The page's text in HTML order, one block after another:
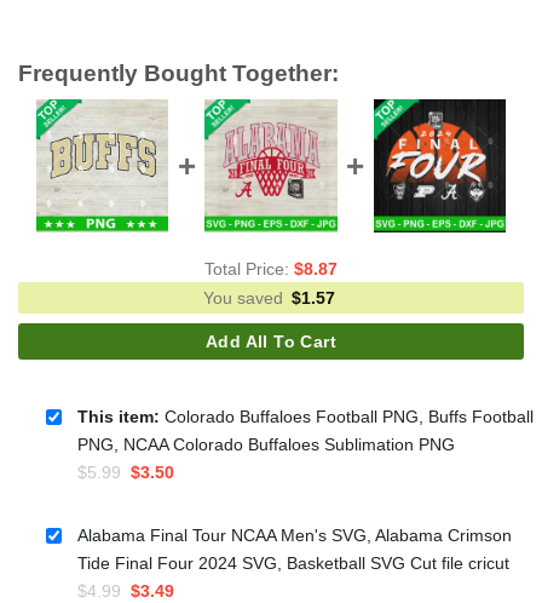
Frequently Bought Together:
Total Price: $8.87
You saved $1.57
Add All To Cart
This item: Colorado Buffaloes Football PNG, Buffs Football
PNG, NCAA Colorado Buffaloes Sublimation PNG
$5.99 Original
was:
$5.99.
$3.50Current
is:
$3.50.
Alabama Final Tour NCAA Men's SVG, Alabama Crimson
Tide Final Four 2024 SVG, Basketball SVG Cut file cricut
$4.99 Original
$3.49Current